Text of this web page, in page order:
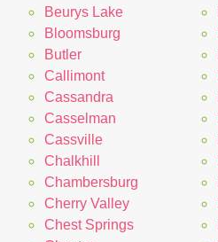
Beurys Lake
Bloomsburg
Butler
Callimont
Cassandra
Casselman
Cassville
Chalkhill
Chambersburg
Cherry Valley
Chest Springs